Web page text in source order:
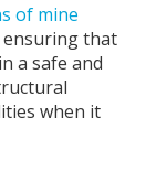
of mine
ensuring that
a safe and
when it